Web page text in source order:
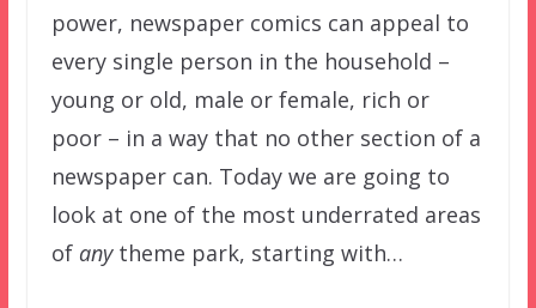
power, newspaper comics can appeal to
every single person in the household –
young or old, male or female, rich or
poor – in a way that no other section of a
newspaper can. Today we are going to
look at one of the most underrated areas
of anytheme park, starting with…